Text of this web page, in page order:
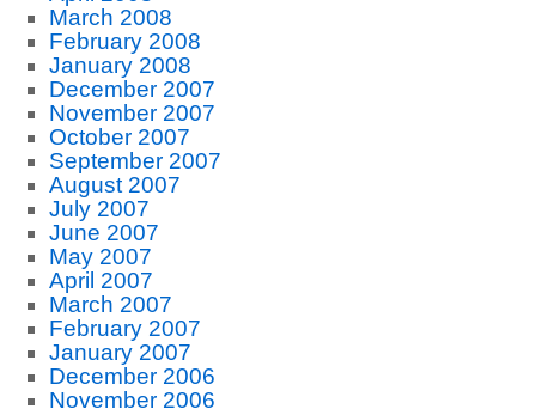
March 2008
February 2008
January 2008
December 2007
November 2007
October 2007
September 2007
August 2007
July 2007
June 2007
May 2007
April 2007
March 2007
February 2007
January 2007
December 2006
November 2006